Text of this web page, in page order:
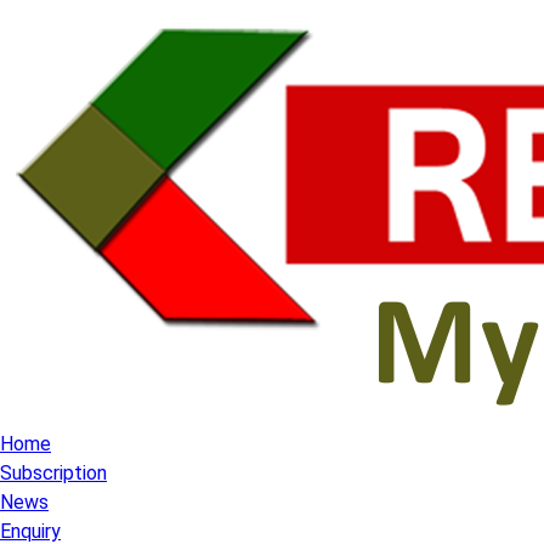
Home
Subscription
News
Enquiry